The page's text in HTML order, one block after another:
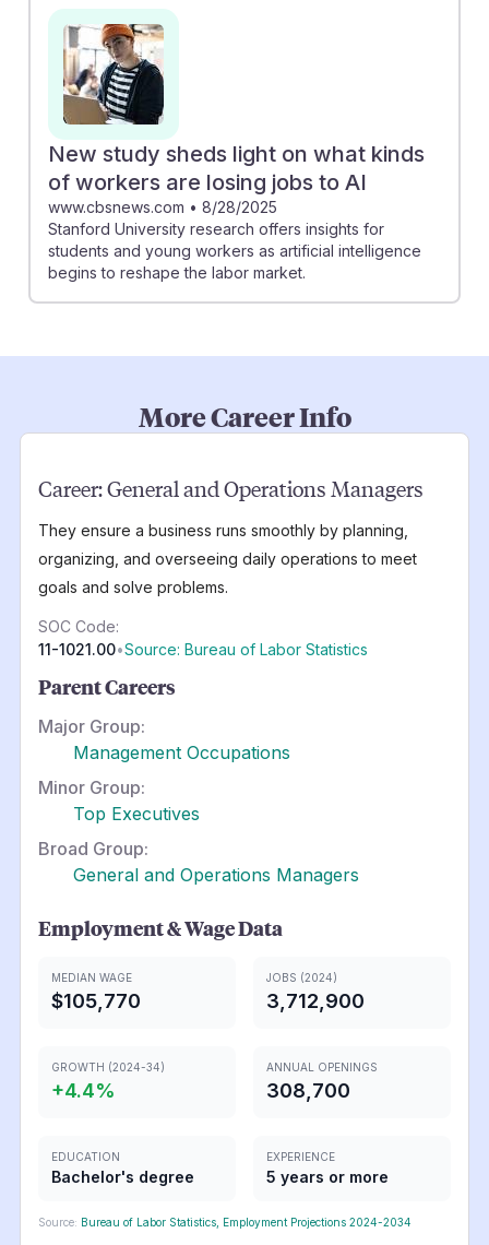
New study sheds light on what kinds
of workers are losing jobs to AI
www.cbsnews.com • 8/28/2025
Stanford University research offers insights for
students and young workers as artificial intelligence
begins to reshape the labor market.
More Career Info
Career:General and Operations Managers
They ensure a business runs smoothly by planning,
organizing, and overseeing daily operations to meet
goals and solve problems.
SOC Code:
11-1021.00•Source: Bureau of Labor Statistics
Parent Careers
Major Group:
Management Occupations
Minor Group:
Top Executives
Broad Group:
General and Operations Managers
Employment & Wage Data
MEDIAN WAGE
$105,770
JOBS (2024)
3,712,900
GROWTH (2024-34)
+4.4%
ANNUAL OPENINGS
308,700
EDUCATION
Bachelor's degree
EXPERIENCE
5 years or more
Source: Bureau of Labor Statistics, Employment Projections 2024-2034